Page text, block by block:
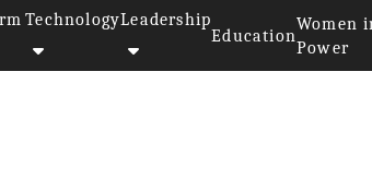
TechnologyLeadership
Education
Women
Power